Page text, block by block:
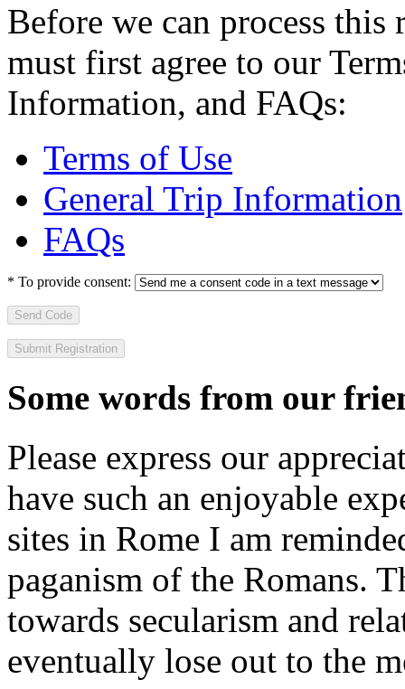
Before we can process
must first agree to our
Information, and FAQs:
Terms of Use
General Trip Information
FAQs
* To provide consent:
Send Code
Some words from our
Please express our
have such an enjoyable
sites in Rome I am
paganism of the Romans.
towards secularism and
eventually lose out to the